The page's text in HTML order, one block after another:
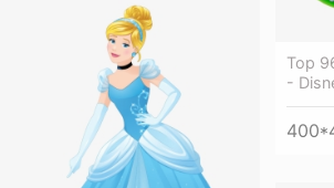
Top
-